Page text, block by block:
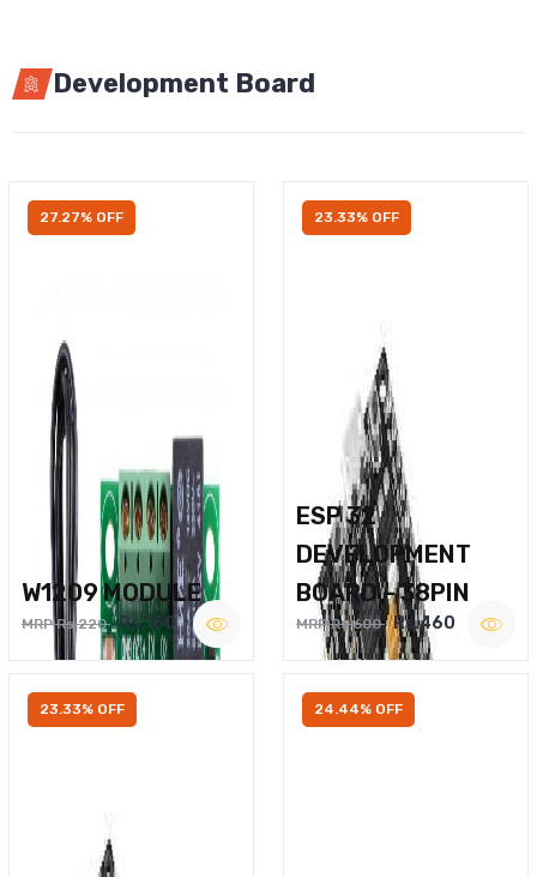
Development Board
27.27% OFF
W1209 MODULE
MRP Rs.220 Rs.160
23.33% OFF
ESP 32
DEVELOPMENT
BOARD – 38PIN
MRP Rs.600 Rs.460
23.33% OFF 24.44% OFF